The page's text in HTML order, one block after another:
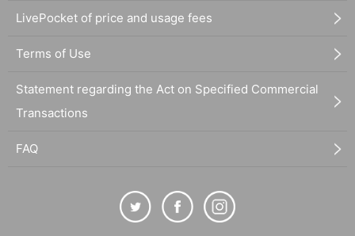
LivePocket of price and usage fees
Terms of Use
Statement regarding the Act on Specified Commercial
Transactions
FAQ